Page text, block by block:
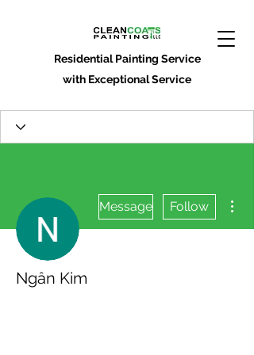
Residential Painting Service
with Exceptional Service
Message Follow
Ngân Kim